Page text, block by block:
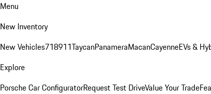
Menu
New Inventory
New Vehicles718911TaycanPanameraMacanCayenneEVs &
Explore
Porsche Car ConfiguratorRequest Test DriveValue Your Trade